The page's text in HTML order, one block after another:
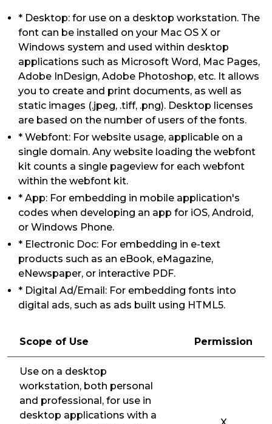
* Desktop: for use on a desktop workstation. The
font can be installed on your Mac OS X or
Windows system and used within desktop
applications such as Microsoft Word, Mac Pages,
Adobe InDesign, Adobe Photoshop, etc. It allows
you to create and print documents, as well as
static images (.jpeg, .tiff, .png). Desktop licenses
are based on the number of users of the fonts.
* Webfont: For website usage, applicable on a
single domain. Any website loading the webfont
kit counts a single pageview for each webfont
within the webfont kit.
* App: For embedding in mobile application's
codes when developing an app for iOS, Android,
or Windows Phone.
* Electronic Doc: For embedding in e-text
products such as an eBook, eMagazine,
eNewspaper, or interactive PDF.
* Digital Ad/Email: For embedding fonts into
digital ads, such as ads built using HTML5.
Scope of Use Permission
Use on a desktop
workstation, both personal
and professional, for use in
desktop applications with a